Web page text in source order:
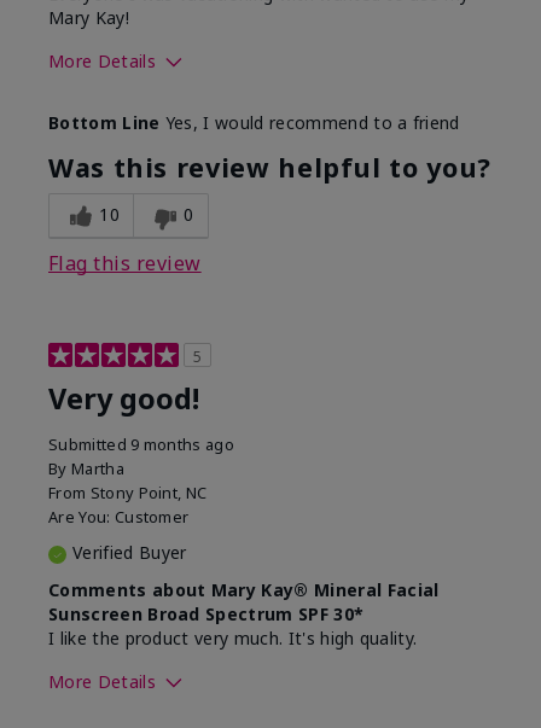
Mary Kay!
More Details
What led you to try this
product?
Signs of Aging
What was your overall usage
experience for this product?
Liked feel on
Bottom Line Yes, I would recommend to a friend
Was this review helpful to you?
10 0
Flag this review
5
Very good!
Submitted 9 months ago
By Martha
From Stony Point, NC
Are You: Customer
Verified Buyer
Comments about Mary Kay® Mineral Facial
Sunscreen Broad Spectrum SPF 30*
I like the product very much. It's high quality.
More Details